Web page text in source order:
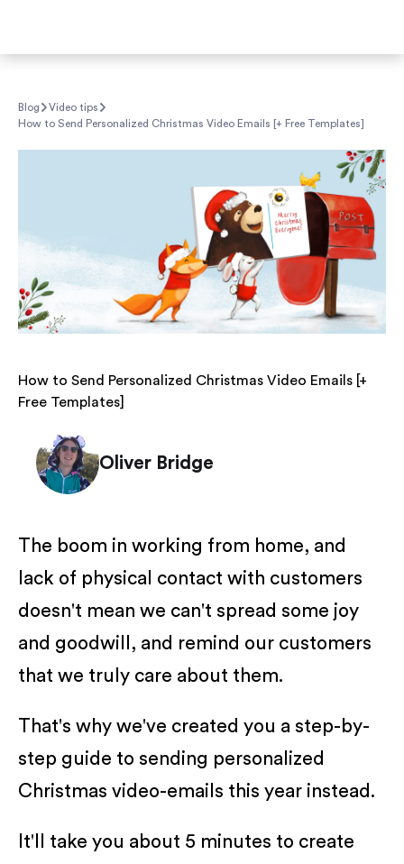
Blog
Video tips
How to Send Personalized Christmas Video Emails [+ Free Templates]
How to Send Personalized Christmas Video Emails [+
Free Templates]
Oliver Bridge
The boom in working from home, and
lack of physical contact with customers
doesn't mean we can't spread some joy
and goodwill, and remind our customers
that we truly care about them.
That's why we've created you a step-by-
step guide to sending personalized
Christmas video-emails this year instead.
It'll take you about 5 minutes to create